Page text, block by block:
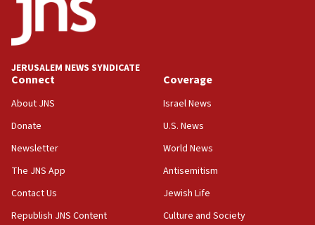
approved budgets, including for Haredi education
11:33
Religious Zionism MK: Break-in attempt at party
11:10
Israeli official: Missile interceptor supply no
Far-left Israelis target Religious Zionism Party HQ
10:45
Pezeshkian: Palestinian cause ‘unalterable
principle’ of Iran’s foreign policy
JERUSALEM NEWS SYNDICATE
Connect
About JNS
Donate
Newsletter
The JNS App
Contact Us
Republish JNS Content
Coverage
Israel News
U.S. News
World News
Antisemitism
Jewish Life
Culture and Society